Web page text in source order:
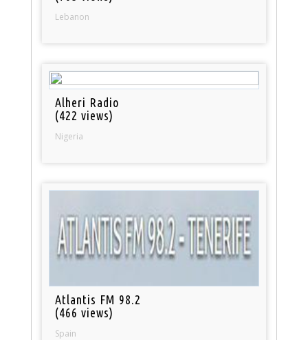
Lebanon
Alheri Radio
(422 views)
Nigeria
Atlantis FM 98.2
(466 views)
Spain